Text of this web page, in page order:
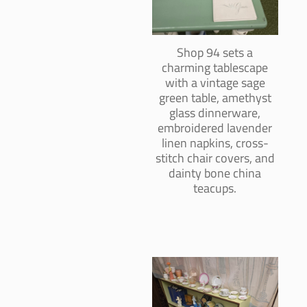
Shop 94 sets a
charming tablescape
with a vintage sage
green table, amethyst
glass dinnerware,
embroidered lavender
linen napkins, cross-
stitch chair covers, and
dainty bone china
teacups.